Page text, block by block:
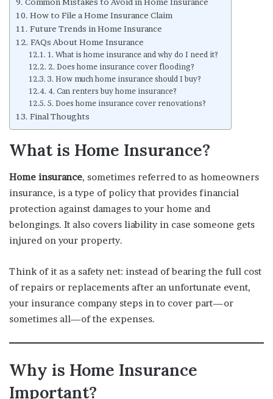
How to File a Home Insurance Claim
Future Trends in Home Insurance
FAQs About Home Insurance
1. What is home insurance and why do I need it?
2. Does home insurance cover flooding?
3. How much home insurance should I buy?
4. Can renters buy home insurance?
5. Does home insurance cover renovations?
Final Thoughts
What is Home Insurance?
Home insurance, sometimes referred to as homeowners
insurance, is a type of policy that provides financial
protection against damages to your home and
belongings. It also covers liability in case someone gets
injured on your property.
Think of it as a safety net: instead of bearing the full cost
of repairs or replacements after an unfortunate event,
your insurance company steps in to cover part—or
sometimes all—of the expenses.
Why is Home Insurance
Important?